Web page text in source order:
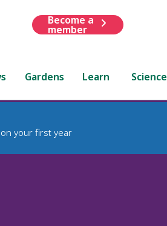
Become a
member
Gardens Learn Science
your first year